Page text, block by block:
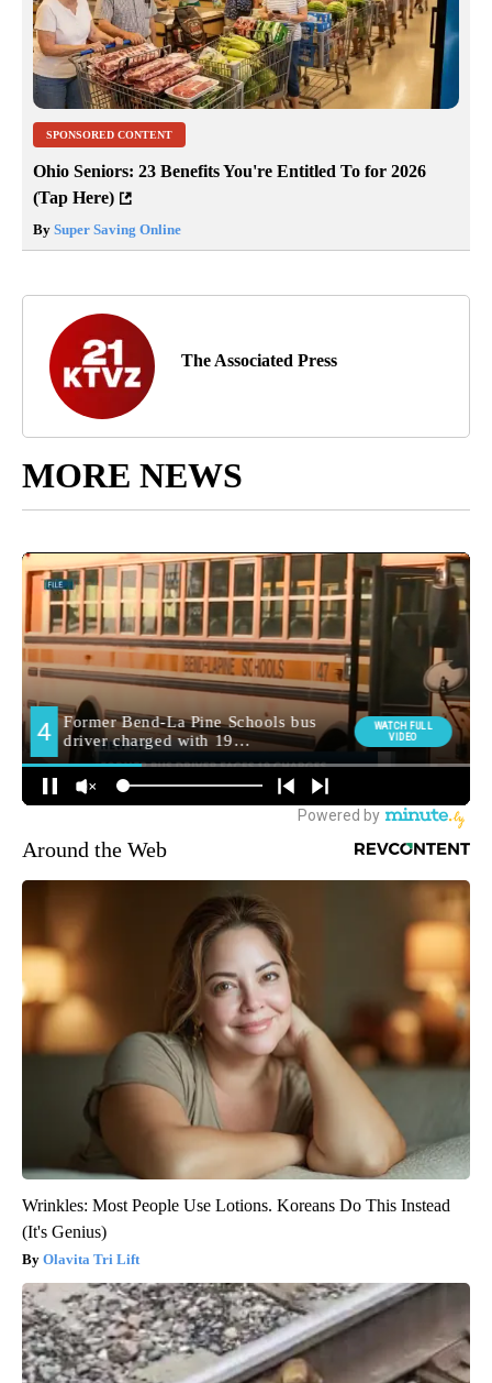
SPONSORED CONTENT
Ohio Seniors: 23 Benefits You're Entitled To for 2026
(Tap Here)
By Super Saving Online
The Associated Press
MORE NEWS
Around the Web
Wrinkles: Most People Use Lotions. Koreans Do This Instead
(It's Genius)
Olavita Tri Lift